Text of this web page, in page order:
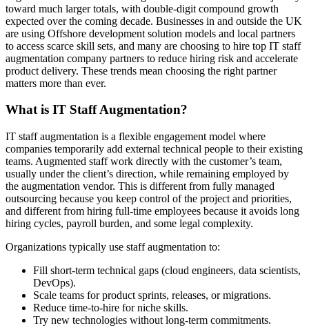
toward much larger totals, with double-digit compound growth
expected over the coming decade. Businesses in and outside the UK
are using Offshore development solution models and local partners
to access scarce skill sets, and many are choosing to hire top IT staff
augmentation company partners to reduce hiring risk and accelerate
product delivery. These trends mean choosing the right partner
matters more than ever.
What is IT Staff Augmentation?
IT staff augmentation is a flexible engagement model where
companies temporarily add external technical people to their existing
teams. Augmented staff work directly with the customer’s team,
usually under the client’s direction, while remaining employed by
the augmentation vendor. This is different from fully managed
outsourcing because you keep control of the project and priorities,
and different from hiring full-time employees because it avoids long
hiring cycles, payroll burden, and some legal complexity.
Organizations typically use staff augmentation to:
Fill short-term technical gaps (cloud engineers, data scientists,
DevOps).
Scale teams for product sprints, releases, or migrations.
Reduce time-to-hire for niche skills.
Try new technologies without long-term commitments.